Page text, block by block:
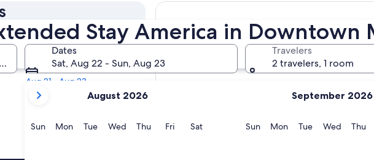
Stay America in Downtown
Dates
Sat, Aug 22 - Sun, Aug 23
current
are
August 2026
SunSunday
MonMonday
TueTuesday
WedWednesday
ThuThursday
FriFridaySatSaturday
September 2026
SunSunday
MonMonday
TueTuesday
Wed Thu
Travelers
2 travelers, 1 room
Tomorrow
Aug 9 - Aug 10
In two weeks
Aug 21 - Aug 23